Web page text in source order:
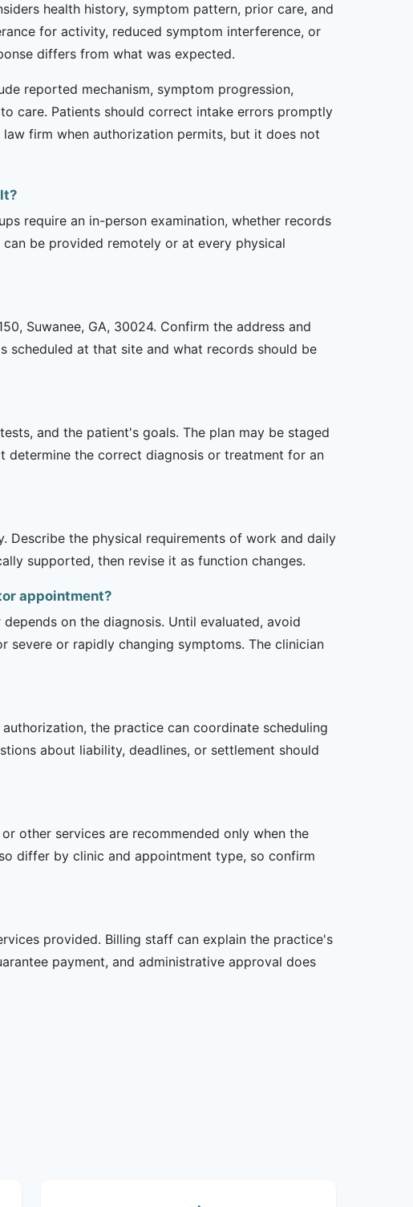
health history, symptom pattern, prior care, and
for activity, reduced symptom interference, or
differs from what was expected.
reported mechanism, symptom progression,
care. Patients should correct intake errors promptly
firm when authorization permits, but it does not
require an in-person examination, whether records
be provided remotely or at every physical
Suwanee, GA, 30024. Confirm the address and
scheduled at that site and what records should be
and the patient's goals. The plan may be staged
determine the correct diagnosis or treatment for an
Describe the physical requirements of work and daily
supported, then revise it as function changes.
appointment?
on the diagnosis. Until evaluated, avoid
or rapidly changing symptoms. The clinician
the practice can coordinate scheduling
about liability, deadlines, or settlement should
other services are recommended only when the
differ by clinic and appointment type, so confirm
provided. Billing staff can explain the practice's
payment, and administrative approval does